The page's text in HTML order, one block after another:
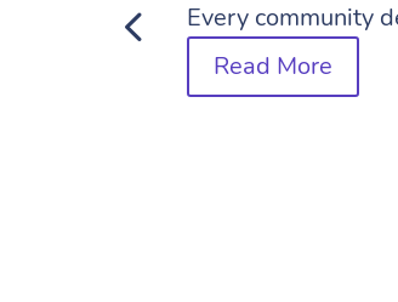
Every community
Read More